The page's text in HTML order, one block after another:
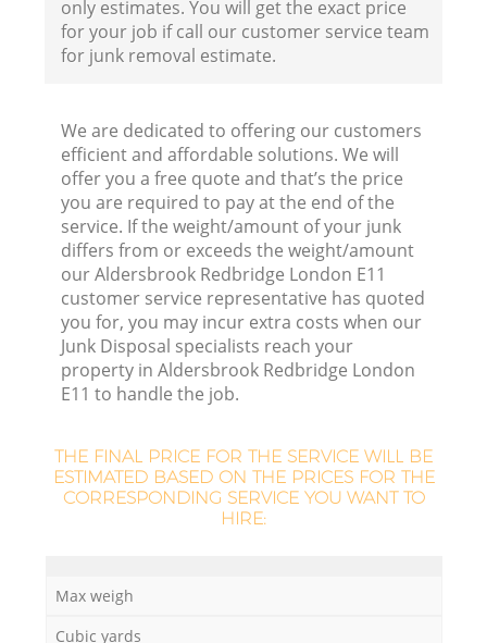
only estimates. You will get the exact price
for your job if call our customer service team
for junk removal estimate.
We are dedicated to offering our customers
efficient and affordable solutions. We will
offer you a free quote and that’s the price
you are required to pay at the end of the
service. If the weight/amount of your junk
differs from or exceeds the weight/amount
our Aldersbrook Redbridge London E11
customer service representative has quoted
you for, you may incur extra costs when our
Junk Disposal specialists reach your
property in Aldersbrook Redbridge London
E11 to handle the job.
THE FINAL PRICE FOR THE SERVICE WILL BE
ESTIMATED BASED ON THE PRICES FOR THE
CORRESPONDING SERVICE YOU WANT TO
HIRE:
Max weigh
Cubic yards